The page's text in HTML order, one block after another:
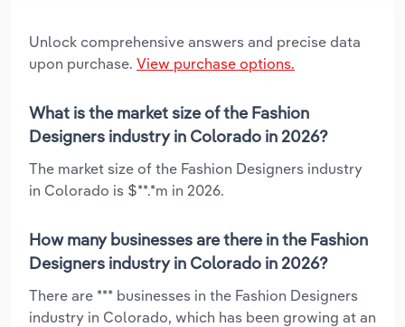
Unlock comprehensive answers and precise data
upon purchase. View purchase options.
What is the market size of the Fashion
Designers industry in Colorado in 2026?
The market size of the Fashion Designers industry
in Colorado is $**.*m in 2026.
How many businesses are there in the Fashion
Designers industry in Colorado in 2026?
There are *** businesses in the Fashion Designers
industry in Colorado, which has been growing at an